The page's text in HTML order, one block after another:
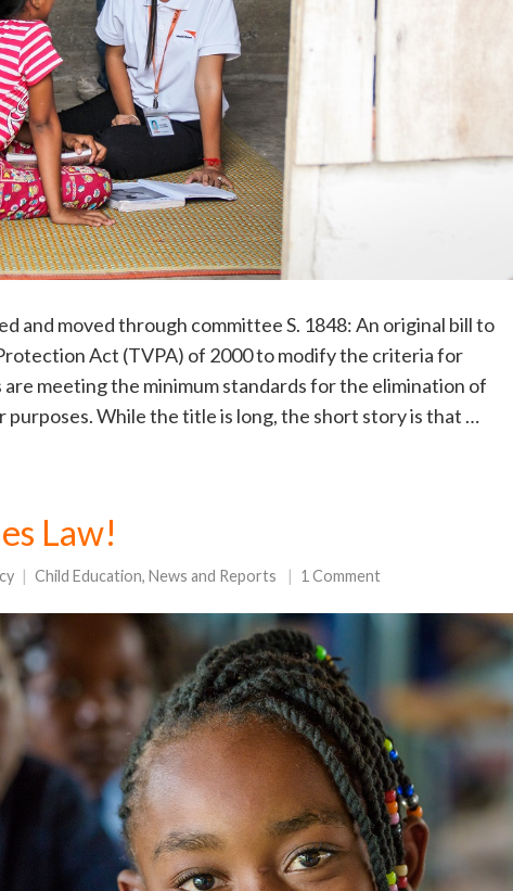
and moved through committee S. 1848: An original bill to
Act (TVPA) of 2000 to modify the criteria for
meeting the minimum standards for the elimination of
While the title is long, the short story is that …
Law!
Child Education, News and Reports 1 Comment